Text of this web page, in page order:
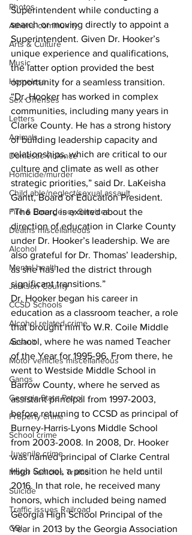
Photos
Athens community
Arts & Culture
Music
Homeless
Sex Offenses
Letters
Animals
Domestic violence
Homicide/murder
Child able/neglect/sexual assault
Fire & Emergency Services
Deaths miscellaneous
Alcohol
Mental health
Jackson County
CCSD Schools
Alcohol related crime
Assault
Motor vehicles miscellaneous
Gangs
Georgia State Patrol
Property crime
School crime
Juvenile crime
Motor vehicles Traffic
Suicide
Traffic issues Railroad
GBI
Superintendent while conducting a
search or moving directly to appoint a
Superintendent. Given Dr. Hooker’s
unique experience and qualifications,
the latter option provided the best
opportunity for a seamless transition.
“Dr. Hooker has worked in complex
communities, including many years in
Clarke County. He has a strong history
of building leadership capacity and
relationships, which are critical to our
culture and climate as well as other
strategic priorities,” said Dr. LaKeisha
Gantt, Board of Education President.
“The Board is excited about the
direction of education in Clarke County
under Dr. Hooker’s leadership. We are
also grateful for Dr. Thomas’ leadership,
as she has led the district through
significant transitions.”
Dr. Hooker began his career in
education as a classroom teacher, a role
that brought him to W.R. Coile Middle
School, where he was named Teacher
of the Year for 1995-96. From there, he
went to Westside Middle School in
Barrow County, where he served as
assistant principal from 1997-2003,
before returning to CCSD as principal of
Burney-Harris-Lyons Middle School
from 2003-2008. In 2008, Dr. Hooker
was named principal of Clarke Central
High School, a position he held until
2016. In that role, he received many
honors, which included being named
Georgia High School Principal of the
Year in 2013 by the Georgia Association